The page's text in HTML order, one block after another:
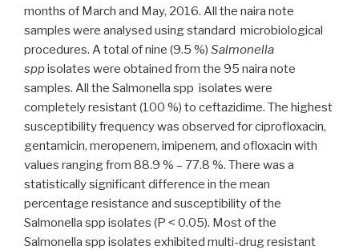
months of March and May, 2016. All the naira note
samples were analysed using standard microbiological
procedures. A total of nine (9.5 %) Salmonella
sppisolates were obtained from the 95 naira note
samples. All the Salmonella spp isolates were
completely resistant (100 %) to ceftazidime. The highest
susceptibility frequency was observed for ciprofloxacin,
gentamicin, meropenem, imipenem, and ofloxacin with
values ranging from 88.9 % – 77.8 %. There was a
statistically significant difference in the mean
percentage resistance and susceptibility of the
Salmonella spp isolates (P ˂ 0.05). Most of the
Salmonella spp isolates exhibited multi-drug resistant